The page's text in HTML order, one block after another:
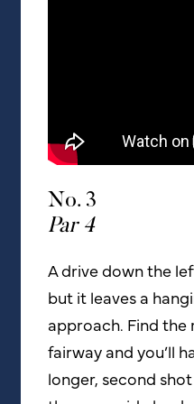
No. 3
Par 4
A drive down the
but it leaves a
approach. Find the
fairway and you’ll
longer, second